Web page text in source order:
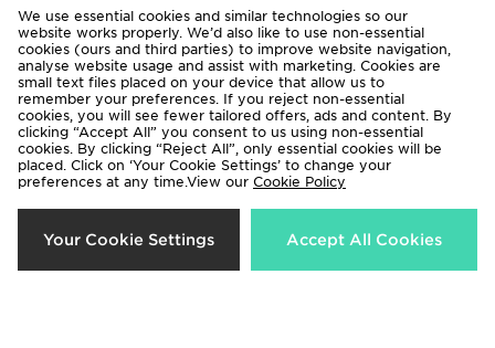
Junior
Was £30.00 Now £22.00
We use essential cookies and similar technologies so our
website works properly. We’d also like to use non-essential
cookies (ours and third parties) to improve website navigation,
analyse website usage and assist with marketing. Cookies are
small text files placed on your device that allow us to
remember your preferences. If you reject non-essential
cookies, you will see fewer tailored offers, ads and content. By
clicking “Accept All” you consent to us using non-essential
cookies. By clicking “Reject All”, only essential cookies will be
placed. Click on ‘Your Cookie Settings’ to change your
preferences at any time.View our Cookie Policy
Your Cookie Settings Accept All Cookies